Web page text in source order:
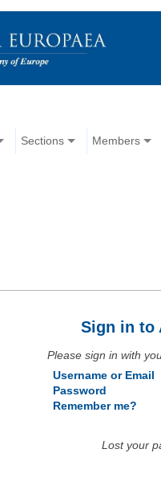
Sections Members
Sign in to
Please sign in with
Username or Email
Password
Remember me?
Lost your